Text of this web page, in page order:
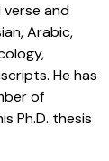
and
Arabic,
He has
of
Ph.D. thesis